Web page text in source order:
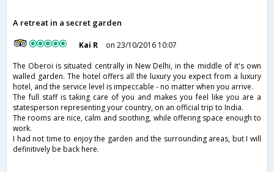
A retreat in a secret garden
Kai R
on 23/10/2016 10:07
The Oberoi is situated centrally in New Delhi, in the middle of it's own
walled garden. The hotel offers all the luxury you expect from a luxury
hotel, and the service level is impeccable - no matter when you arrive.
The full staff is taking care of you and makes you feel like you are a
statesperson representing your country, on an official trip to India.
The rooms are nice, calm and soothing, while offering space enough to
work.
I had not time to enjoy the garden and the surrounding areas, but I will
definitively be back here.